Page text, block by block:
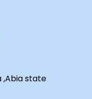
,Abia state